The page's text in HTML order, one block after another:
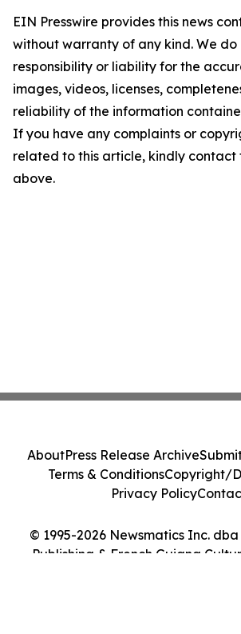
EIN Presswire provides this news
without warranty of any kind. We
responsibility or liability for the
images, videos, licenses,
reliability of the information
If you have any complaints or
related to this article, kindly contact
above.
© 1995-2026 Newsmatics Inc.
Publishing & French Guiana
AboutPress Release Archive
Terms & ConditionsCopyright/
Privacy Policy